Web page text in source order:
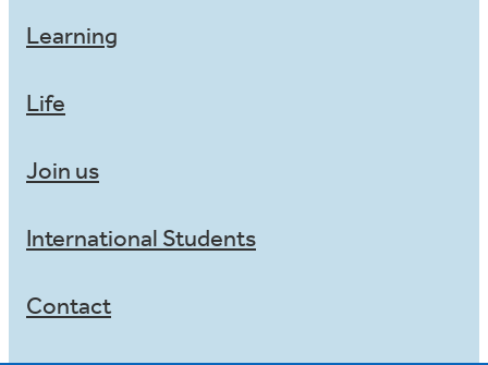
Learning
Life
Join us
International Students
Contact